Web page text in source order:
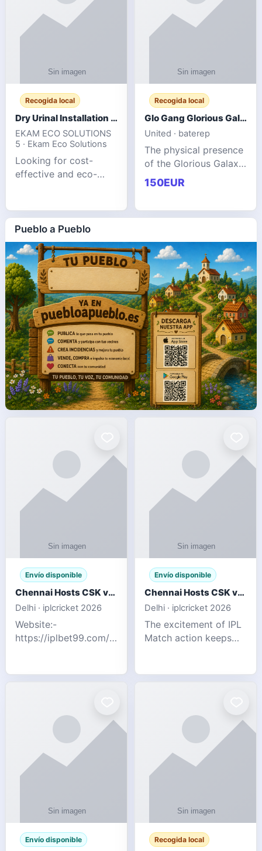
Recogida local
Dry Urinal Installation Services for Commercial Buildings
EKAM ECO SOLUTIONS
5 · Ekam Eco Solutions
Looking for cost-
effective and eco-
commercial spaces?
Our advanced dry
urinals are designed
for offices, hotels,
facto
Recogida local
Glo Gang Glorious Galaxy Varsity Jacket Red: Style Guide
United · baterep
The physical presence
of the Glorious Galaxy
Varsity Jacket relies
entirely on its top-tier
glogangg.com The
150EUR
Pueblo a Pueblo
Envío disponible
Chennai Hosts CSK vs SRH IPL 2026 Match Tonight
Delhi · iplcricket 2026
Website:-
https://iplbet99.com/partners/reddyanna.html
excitement of IPL
Super Kings t
Envío disponible
Chennai Hosts CSK vs SRH IPL 2026 Match Tonight
Delhi · iplcricket 2026
The excitement of IPL
Match action keeps
Sunrisers Hyderabad
2026. Thi
Envío disponible Recogida local